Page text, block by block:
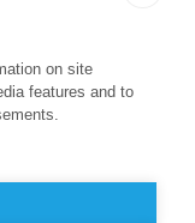
on site
features and to